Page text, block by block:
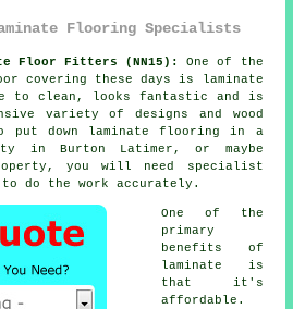
Flooring Specialists
Floor Fitters (NN15):
One of the
covering these days is
laminate
to clean, looks fantastic and is
variety of designs and wood
put down laminate flooring in a
in Burton Latimer, or maybe
you will need specialist
to do the work accurately.
One of the
primary
benefits of
laminate is
that it's
affordable.